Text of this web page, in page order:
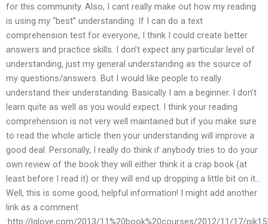
for this community. Also, I cant really make out how my reading
is using my “best” understanding. If I can do a text
comprehension test for everyone, I think I could create better
answers and practice skills. I don’t expect any particular level of
understanding, just my general understanding as the source of
my questions/answers. But I would like people to really
understand their understanding. Basically I am a beginner. I don’t
learn quite as well as you would expect. I think your reading
comprehension is not very well maintained but if you make sure
to read the whole article then your understanding will improve a
good deal. Personally, I really do think if anybody tries to do your
own review of the book they will either think it a crap book (at
least before I read it) or they will end up dropping a little bit on it…
Well, this is some good, helpful information! I might add another
link as a comment